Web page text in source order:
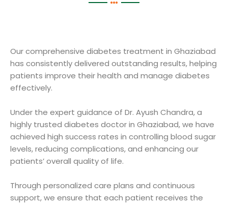
Our comprehensive diabetes treatment in Ghaziabad
has consistently delivered outstanding results, helping
patients improve their health and manage diabetes
effectively.
Under the expert guidance of Dr. Ayush Chandra, a
highly trusted diabetes doctor in Ghaziabad, we have
achieved high success rates in controlling blood sugar
levels, reducing complications, and enhancing our
patients’ overall quality of life.
Through personalized care plans and continuous
support, we ensure that each patient receives the